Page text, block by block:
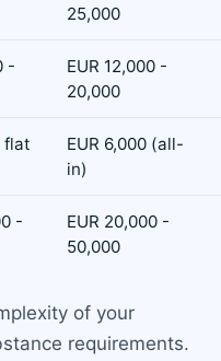
25,000
-
EUR 12,000 -
20,000
flat
EUR 6,000 (all-
in)
-
EUR 20,000 -
50,000
of your
requirements.